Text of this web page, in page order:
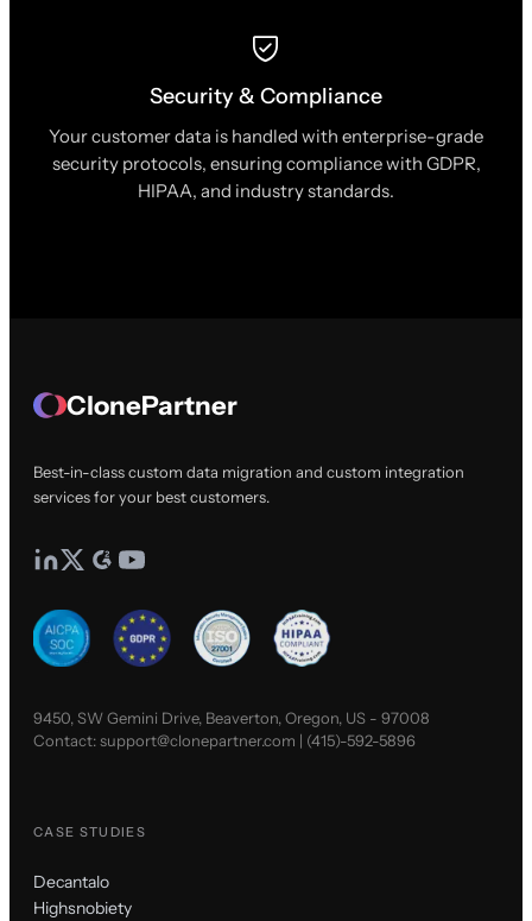
Security & Compliance
Your customer data is handled with enterprise-grade
security protocols, ensuring compliance with GDPR,
HIPAA, and industry standards.
ClonePartner
Best-in-class custom data migration and custom integration
services for your best customers.
9450, SW Gemini Drive, Beaverton, Oregon, US - 97008
Contact:support@clonepartner.com | (415)-592-5896
CASE STUDIES
Decantalo
Highsnobiety